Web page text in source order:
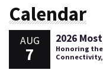
Calendar
AUG
7
2026
Honoring